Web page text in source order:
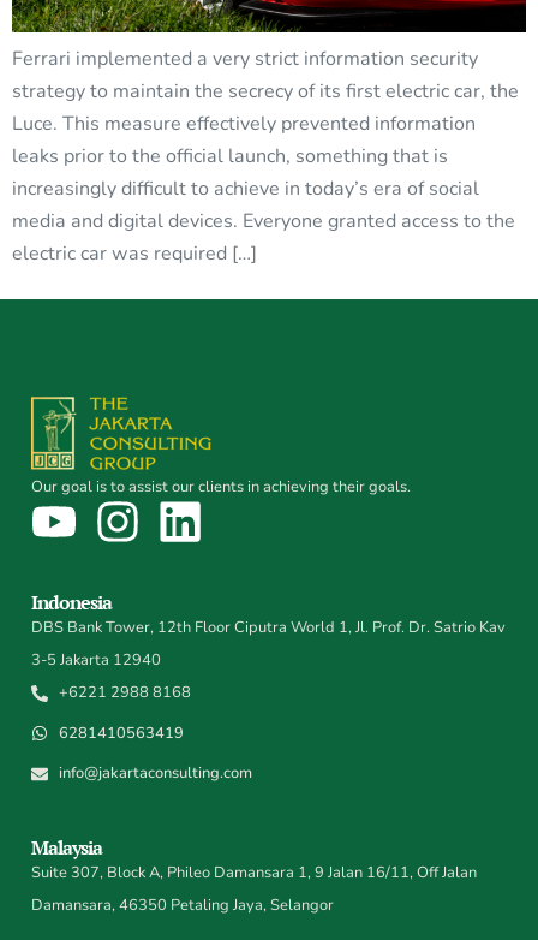
Ferrari implemented a very strict information security
strategy to maintain the secrecy of its first electric car, the
Luce. This measure effectively prevented information
leaks prior to the official launch, something that is
increasingly difficult to achieve in today’s era of social
media and digital devices. Everyone granted access to the
electric car was required […]
Our goal is to assist our clients in achieving their goals.
Indonesia
DBS Bank Tower, 12th Floor Ciputra World 1, Jl. Prof. Dr. Satrio Kav
3-5 Jakarta 12940
+6221 2988 8168
6281410563419
info@jakartaconsulting.com
Malaysia
Suite 307, Block A, Phileo Damansara 1, 9 Jalan 16/11, Off Jalan
Damansara, 46350 Petaling Jaya, Selangor